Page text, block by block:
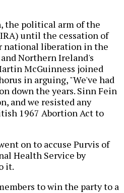
the political arm of the
until the cessation of
national liberation in the
Northern Ireland's
McGuinness joined
in arguing, "We've had
down the years. Sinn Fein
and we resisted any
1967 Abortion Act to
on to accuse Purvis of
Health Service by
it.
to win the party to a